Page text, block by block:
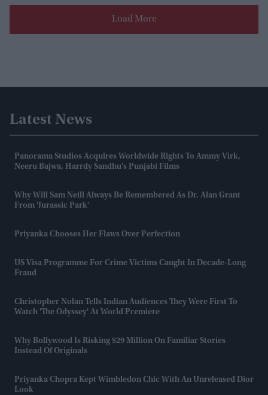
Load More
Latest News
Panorama Studios Acquires Worldwide Rights To Ammy Virk,
Neeru Bajwa, Harrdy Sandhu's Punjabi Films
Why Will Sam Neill Always Be Remembered As Dr. Alan Grant
From 'Jurassic Park'
Priyanka Chooses Her Flaws Over Perfection
US Visa Programme For Crime Victims Caught In Decade-Long
Fraud
Christopher Nolan Tells Indian Audiences They Were First To
Watch 'The Odyssey' At World Premiere
Why Bollywood Is Risking $29 Million On Familiar Stories
Instead Of Originals
Priyanka Chopra Kept Wimbledon Chic With An Unreleased Dior
Look